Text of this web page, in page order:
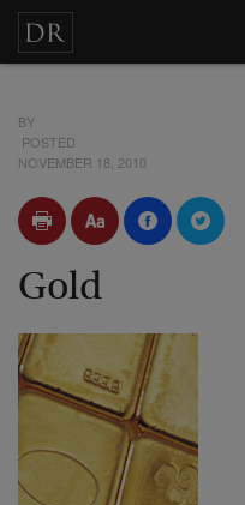
BY
POSTED
NOVEMBER 18, 2010
Gold